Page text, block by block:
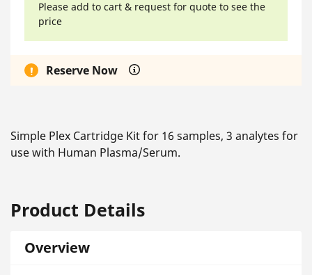
Please add to cart & request for quote to see the
price
Reserve Now
Simple Plex Cartridge Kit for 16 samples, 3 analytes for
use with Human Plasma/Serum.
Product Details
Overview